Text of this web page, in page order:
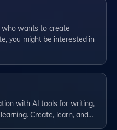
wants to create
you might be interested in
with AI tools for writing,
Create, learn, and…